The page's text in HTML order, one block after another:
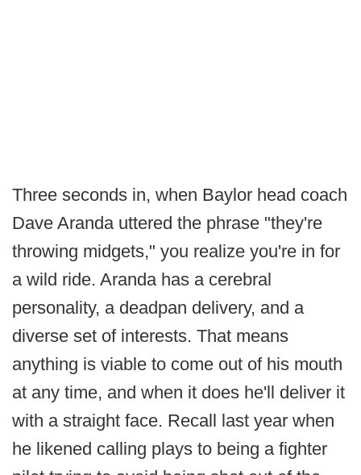
Three seconds in, when Baylor head coach
Dave Aranda uttered the phrase "they're
throwing midgets," you realize you're in for
a wild ride. Aranda has a cerebral
personality, a deadpan delivery, and a
diverse set of interests. That means
anything is viable to come out of his mouth
at any time, and when it does he'll deliver it
with a straight face. Recall last year when
he likened calling plays to being a fighter